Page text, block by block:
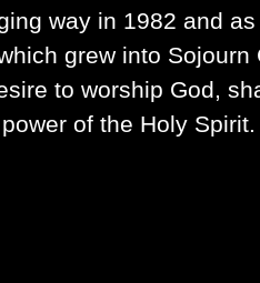
way in 1982 and
grew into Sojourn
to worship God,
of the Holy Spirit.